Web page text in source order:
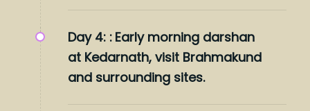
Day 4: : Early morning darshan
at Kedarnath, visit Brahmakund
and surrounding sites.